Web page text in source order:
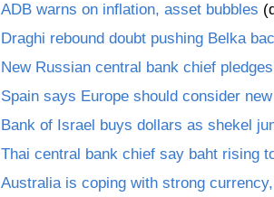
ADB warns on inflation, asset bubbles
Draghi rebound doubt pushing Belka
New Russian central bank chief
Spain says Europe should consider
Bank of Israel buys dollars as shekel
Thai central bank chief say baht rising
Australia is coping with strong